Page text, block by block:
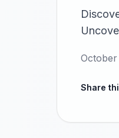
Share